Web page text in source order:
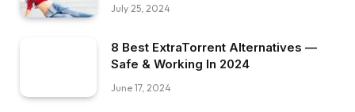
July 25, 2024
8 Best ExtraTorrent Alternatives —
Safe & Working In 2024
June 17, 2024